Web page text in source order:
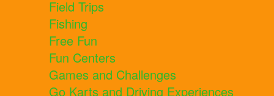
Field Trips
Fishing
Free Fun
Fun Centers
Games and Challenges
Go Karts and Driving Experiences